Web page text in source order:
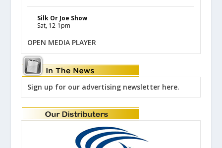
Silk Or Joe Show
Sat, 12-1pm
OPEN MEDIA PLAYER
Sign up for our advertising newsletter here.